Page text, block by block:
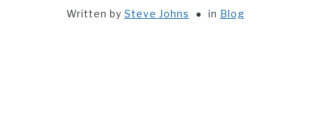
Written by Steve Johns in Blog